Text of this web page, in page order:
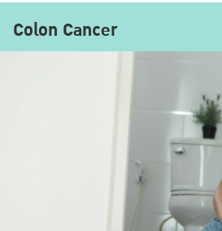
Colon Cancer